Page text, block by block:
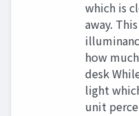
which is
away.
how
desk
light
unit